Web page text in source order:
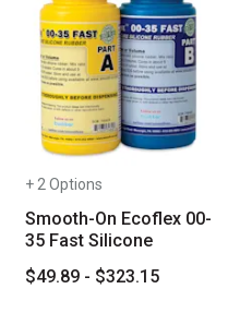
+ 2 Options
Smooth-On Ecoflex 00-
35 Fast Silicone
$49.89 - $323.15